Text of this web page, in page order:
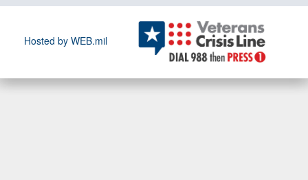
Hosted by WEB.mil